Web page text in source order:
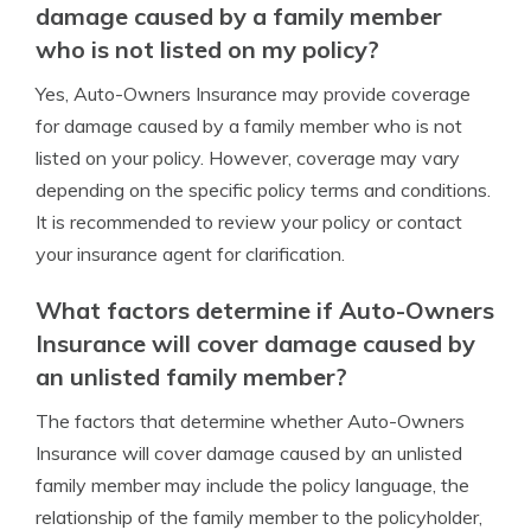
damage caused by a family member
who is not listed on my policy?
Yes, Auto-Owners Insurance may provide coverage
for damage caused by a family member who is not
listed on your policy. However, coverage may vary
depending on the specific policy terms and conditions.
It is recommended to review your policy or contact
your insurance agent for clarification.
What factors determine if Auto-Owners
Insurance will cover damage caused by
an unlisted family member?
The factors that determine whether Auto-Owners
Insurance will cover damage caused by an unlisted
family member may include the policy language, the
relationship of the family member to the policyholder,